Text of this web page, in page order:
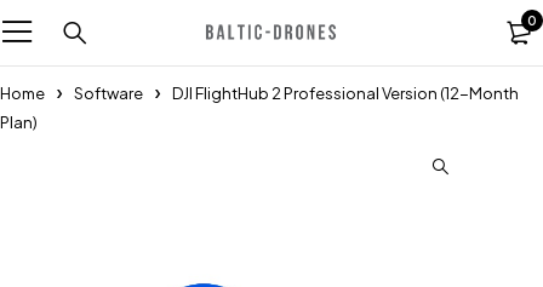
0
Home Software
DJI FlightHub 2 Professional Version (12-Month
Plan)